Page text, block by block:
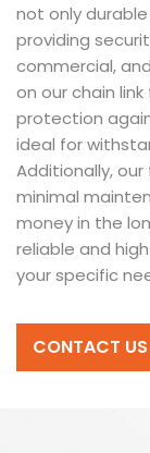
not only
providing
commercial,
on our chain
protection
ideal for
Additionally,
minimal
money in the
reliable and
your specific
CONTACT US